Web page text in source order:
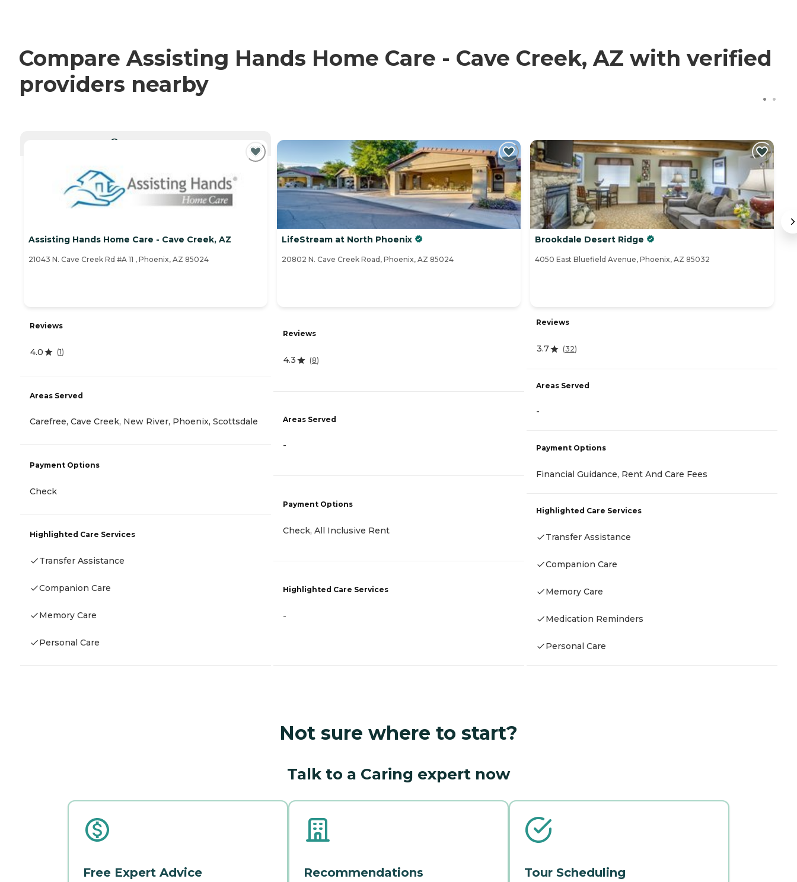
Compare Assisting Hands Home Care - Cave Creek, AZ with verified
providers nearby
Assisting Hands Home Care - Cave Creek, AZ
21043 N. Cave Creek Rd #A 11 , Phoenix, AZ 85024
Reviews
4.0 (1)
Areas Served
Carefree, Cave Creek, New River, Phoenix, Scottsdale
Payment Options
Check
Highlighted Care Services
Transfer Assistance
Companion Care
Memory Care
Personal Care
LifeStream at North Phoenix
20802 N. Cave Creek Road, Phoenix, AZ 85024
Reviews
4.3 (8)
Areas Served
-
Payment Options
Check, All Inclusive Rent
Highlighted Care Services
-
Brookdale Desert Ridge
4050 East Bluefield Avenue, Phoenix, AZ 85032
Reviews
3.7 (32)
Areas Served
-
Payment Options
Financial Guidance, Rent And Care Fees
Highlighted Care Services
Transfer Assistance
Companion Care
Memory Care
Medication Reminders
Personal Care
Not sure where to start?
Talk to a Caring expert now
Free Expert Advice Recommendations Tour Scheduling